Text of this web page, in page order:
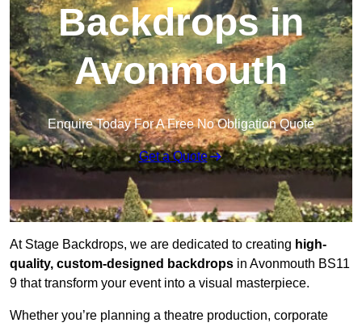
Backdrops in
Avonmouth
Enquire Today For A Free No Obligation Quote
Get a Quote
At Stage Backdrops, we are dedicated to creating high-
quality, custom-designed backdrops in Avonmouth BS11
9 that transform your event into a visual masterpiece.
Whether you’re planning a theatre production, corporate